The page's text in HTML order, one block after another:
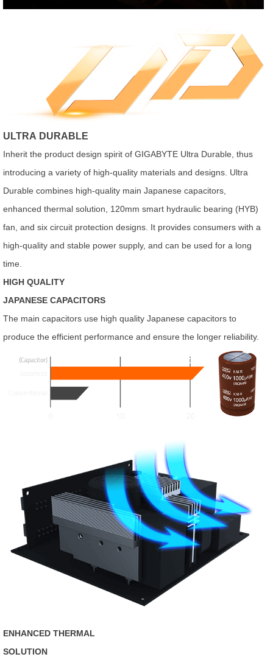
ULTRA DURABLE
Inherit the product design spirit of GIGABYTE Ultra Durable, thus
introducing a variety of high-quality materials and designs. Ultra
Durable combines high-quality main Japanese capacitors,
enhanced thermal solution, 120mm smart hydraulic bearing (HYB)
fan, and six circuit protection designs. It provides consumers with a
high-quality and stable power supply, and can be used for a long
time.
HIGH QUALITY
JAPANESE CAPACITORS
The main capacitors use high quality Japanese capacitors to
produce the efficient performance and ensure the longer reliability.
ENHANCED THERMAL
SOLUTION